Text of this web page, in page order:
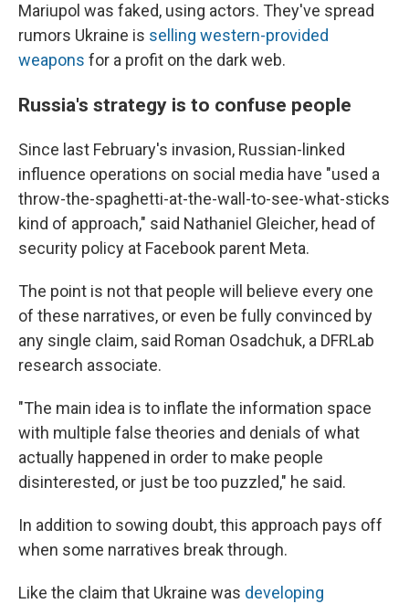
Mariupol was faked, using actors. They've spread
rumors Ukraine is selling western-provided
weapons for a profit on the dark web.
Russia's strategy is to confuse people
Since last February's invasion, Russian-linked
influence operations on social media have "used a
throw-the-spaghetti-at-the-wall-to-see-what-sticks
kind of approach," said Nathaniel Gleicher, head of
security policy at Facebook parent Meta.
The point is not that people will believe every one
of these narratives, or even be fully convinced by
any single claim, said Roman Osadchuk, a DFRLab
research associate.
"The main idea is to inflate the information space
with multiple false theories and denials of what
actually happened in order to make people
disinterested, or just be too puzzled," he said.
In addition to sowing doubt, this approach pays off
when some narratives break through.
Like the claim that Ukraine was developing